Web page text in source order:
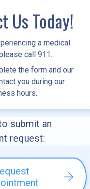
Us Today!
a medical
call 911.
the form and our
you during our
hours.
submit an
request: